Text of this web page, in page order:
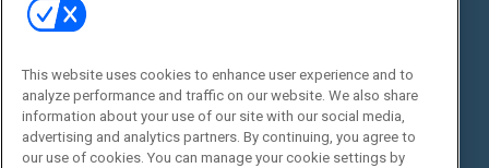
Commercial Integrator Expo
Commercial Integrator Webinars
Social:
This website uses cookies to enhance user experience and to
analyze performance and traffic on our website. We also share
information about your use of our site with our social media,
advertising and analytics partners. By continuing, you agree to
our use of cookies. You can manage your cookie settings by